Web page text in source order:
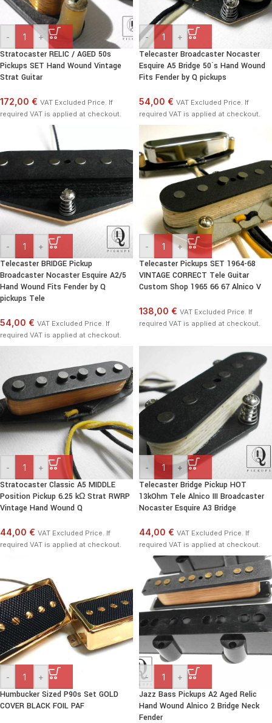
- +
Stratocaster RELIC / AGED 50s
Pickups SET Hand Wound Vintage
Strat Guitar
172,00 € VAT Excluded Price. If
required VAT is applied at checkout.
- +
Telecaster Broadcaster Nocaster
Esquire A5 Bridge 50`s Hand Wound
Fits Fender by Q pickups
54,00 € VAT Excluded Price. If
required VAT is applied at checkout.
- +
Telecaster BRIDGE Pickup
Broadcaster Nocaster Esquire A2/5
Hand Wound Fits Fender by Q
pickups Tele
54,00 € VAT Excluded Price. If
required VAT is applied at checkout.
- +
Telecaster Pickups SET 1964-68
VINTAGE CORRECT Tele Guitar
Custom Shop 1965 66 67 Alnico V
138,00 € VAT Excluded Price. If
required VAT is applied at checkout.
- +
Stratocaster Classic A5 MIDDLE
Position Pickup 6.25 kΩ Strat RWRP
Vintage Hand Wound Q
44,00 € VAT Excluded Price. If
required VAT is applied at checkout.
- +
Telecaster Bridge Pickup HOT
13kOhm Tele Alnico III Broadcaster
Nocaster Esquire A3 Bridge
44,00 € VAT Excluded Price. If
required VAT is applied at checkout.
- +
Humbucker Sized P90s Set GOLD
COVER BLACK FOIL PAF
- +
Jazz Bass Pickups A2 Aged Relic
Hand Wound Alnico 2 Bridge Neck
Fender